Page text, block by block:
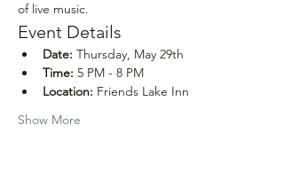
of live music.
Event Details
Date: Thursday, May 29th
Time: 5 PM - 8 PM
Location: Friends Lake Inn
Show More